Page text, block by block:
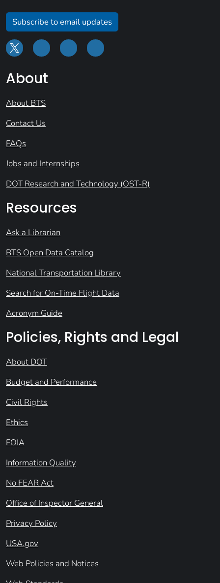
Subscribe to email updates
About
About BTS
Contact Us
FAQs
Jobs and Internships
DOT Research and Technology (OST-R)
Resources
Ask a Librarian
BTS Open Data Catalog
National Transportation Library
Search for On-Time Flight Data
Acronym Guide
Policies, Rights and Legal
About DOT
Budget and Performance
Civil Rights
Ethics
FOIA
Information Quality
No FEAR Act
Office of Inspector General
Privacy Policy
USA.gov
Web Policies and Notices